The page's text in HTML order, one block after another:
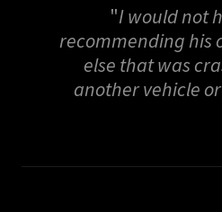
"I would not
recommending his
else that was
another vehicle